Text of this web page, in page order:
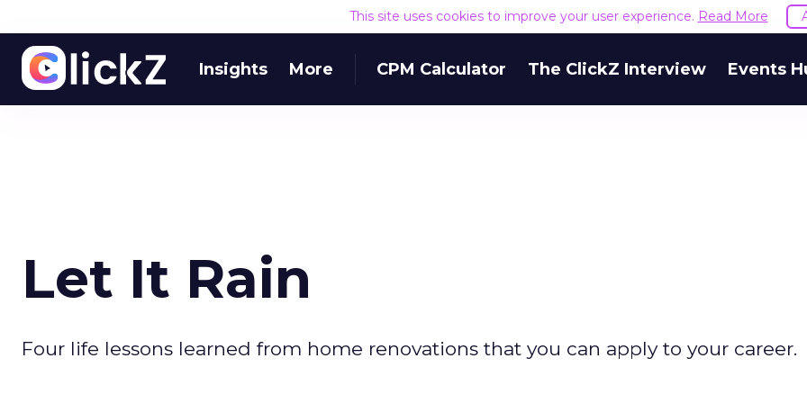
This site uses cookies to improve your user experience. Read More
Insights More CPM Calculator The ClickZ Interview Events
Let It Rain
Four life lessons learned from home renovations that you can apply to your career.